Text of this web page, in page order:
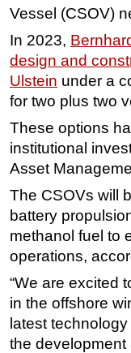
Technology
Hardware
Software
Safety &
FLNG
Floating
Support
ROV &
Subsea
Vessel (CSOV)
In 2023,
design and
Ulstein under a
for two plus two
These options
institutional
Asset
The CSOVs will
battery
methanol fuel to
operations,
“We are excited
in the offshore
latest
the development